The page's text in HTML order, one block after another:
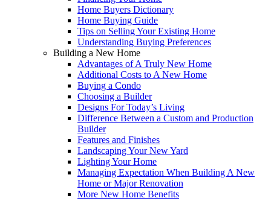
Home Buyers Dictionary
Home Buying Guide
Tips on Selling Your Existing Home
Understanding Buying Preferences
Building a New Home
Advantages of A Truly New Home
Additional Costs to A New Home
Buying a Condo
Choosing a Builder
Designs For Today’s Living
Difference Between a Custom and Production
Builder
Features and Finishes
Landscaping Your New Yard
Lighting Your Home
Managing Expectation When Building A New
Home or Major Renovation
More New Home Benefits